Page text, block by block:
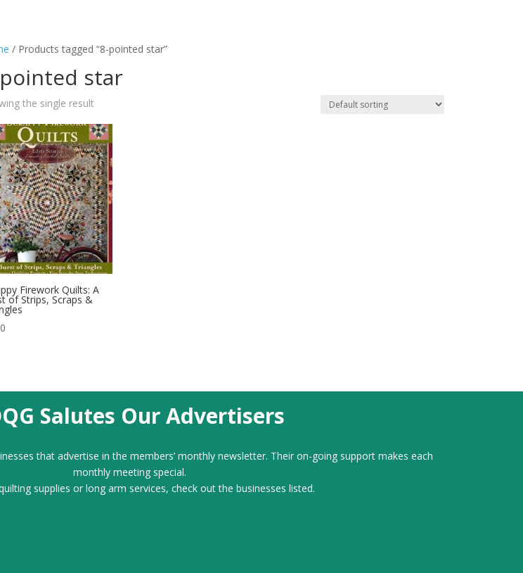
/ Products tagged “8-pointed star”
star
the single result
Firework Quilts: A
of Strips, Scraps &
Salutes Our Advertisers
that advertise in the members’ monthly newsletter. Their on-going support makes each
monthly meeting special.
supplies or long arm services, check out the businesses listed.